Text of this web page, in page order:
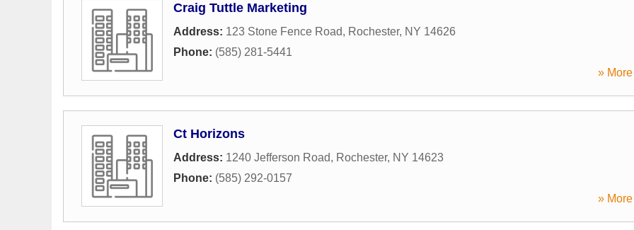
Craig Tuttle Marketing
Address: 123 Stone Fence Road, Rochester, NY 14626
Phone: (585) 281-5441
»
Ct Horizons
Address: 1240 Jefferson Road, Rochester, NY 14623
Phone: (585) 292-0157
»